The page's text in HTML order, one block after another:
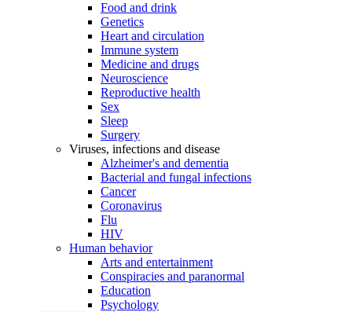
Food and drink
Genetics
Heart and circulation
Immune system
Medicine and drugs
Neuroscience
Reproductive health
Sex
Sleep
Surgery
Viruses, infections and disease
Alzheimer's and dementia
Bacterial and fungal infections
Cancer
Coronavirus
Flu
HIV
Human behavior
Arts and entertainment
Conspiracies and paranormal
Education
Psychology